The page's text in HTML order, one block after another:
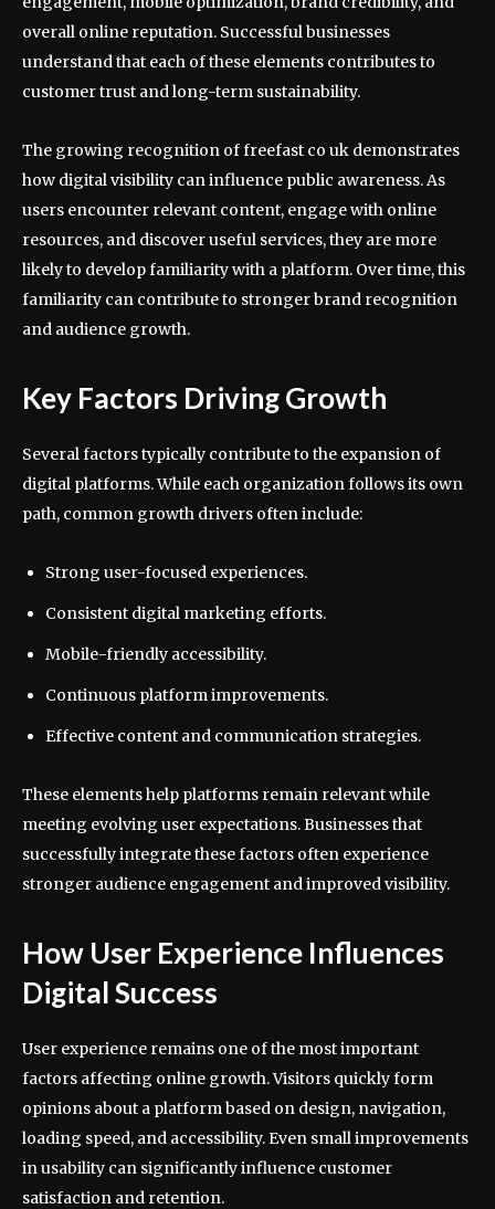
overall online reputation. Successful businesses
understand that each of these elements contributes to
customer trust and long-term sustainability.
The growing recognition of freefast co uk demonstrates
how digital visibility can influence public awareness. As
users encounter relevant content, engage with online
resources, and discover useful services, they are more
likely to develop familiarity with a platform. Over time, this
familiarity can contribute to stronger brand recognition
and audience growth.
Key Factors Driving Growth
Several factors typically contribute to the expansion of
digital platforms. While each organization follows its own
path, common growth drivers often include:
Strong user-focused experiences.
Consistent digital marketing efforts.
Mobile-friendly accessibility.
Continuous platform improvements.
Effective content and communication strategies.
These elements help platforms remain relevant while
meeting evolving user expectations. Businesses that
successfully integrate these factors often experience
stronger audience engagement and improved visibility.
How User Experience Influences
Digital Success
User experience remains one of the most important
factors affecting online growth. Visitors quickly form
opinions about a platform based on design, navigation,
loading speed, and accessibility. Even small improvements
in usability can significantly influence customer
satisfaction and retention.